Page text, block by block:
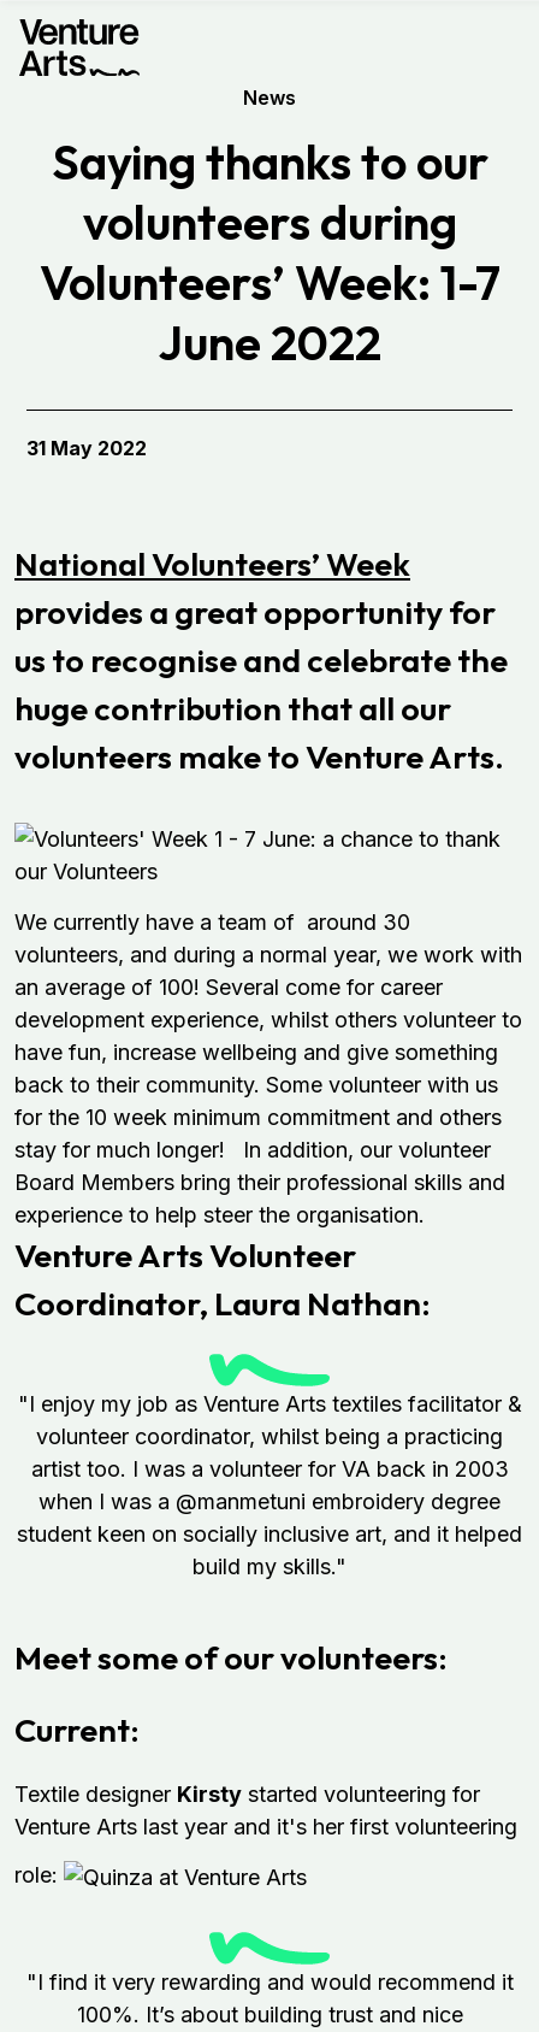
News
Saying thanks to our
volunteers during
Volunteers’ Week: 1-7
June 2022
31 May 2022
National Volunteers’ Week
provides a great opportunity for
us to recognise and celebrate the
huge contribution that all our
volunteers make to Venture Arts.
We currently have a team of around 30
volunteers, and during a normal year, we work with
an average of 100! Several come for career
development experience, whilst others volunteer to
have fun, increase wellbeing and give something
back to their community. Some volunteer with us
for the 10 week minimum commitment and others
stay for much longer! In addition, our volunteer
Board Members bring their professional skills and
experience to help steer the organisation.
Venture Arts Volunteer
Coordinator, Laura Nathan:
"I enjoy my job as Venture Arts textiles facilitator &
volunteer coordinator, whilst being a practicing
artist too. I was a volunteer for VA back in 2003
when I was a @manmetuni embroidery degree
student keen on socially inclusive art, and it helped
build my skills."
Meet some of our volunteers:
Current:
Textile designer Kirsty started volunteering for
Venture Arts last year and it's her first volunteering
role:
"I find it very rewarding and would recommend it
100%. It’s about building trust and nice